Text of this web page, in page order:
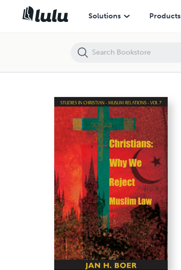
Solutions Products
Studies in Christian–Muslim Relations VOLUME 7